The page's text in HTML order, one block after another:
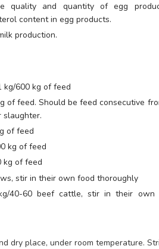
quality and quantity of egg
content in egg products.
production.
kg/600 kg of feed
of feed. Should be feed consecutive
slaughter.
of feed
kg of feed
kg of feed
stir in their own food thoroughly
40-60 beef cattle, stir in their own
dry place, under room temperature.